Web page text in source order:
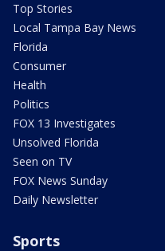
Top Stories
Local Tampa Bay News
Florida
Consumer
Health
Politics
FOX 13 Investigates
Unsolved Florida
Seen on TV
FOX News Sunday
Daily Newsletter
Sports